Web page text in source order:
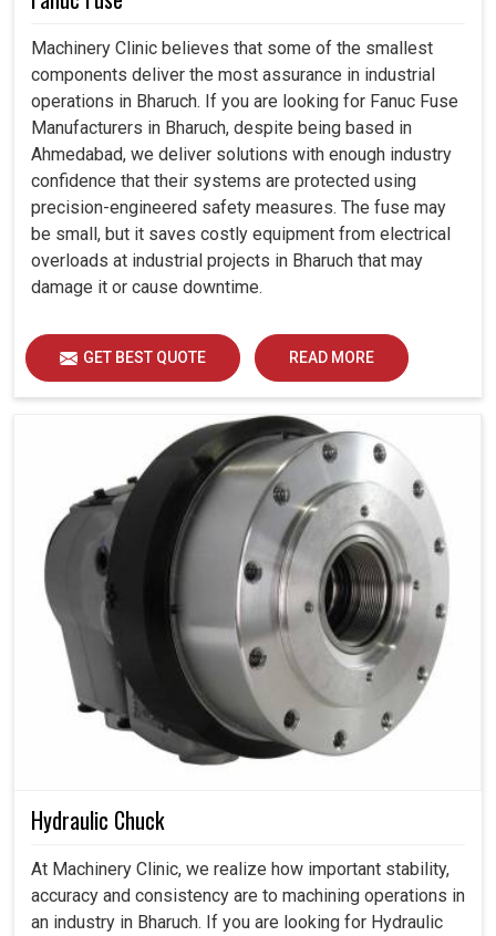
Machinery Clinic believes that some of the smallest
components deliver the most assurance in industrial
operations in Bharuch. If you are looking for Fanuc Fuse
Manufacturers in Bharuch, despite being based in
Ahmedabad, we deliver solutions with enough industry
confidence that their systems are protected using
precision-engineered safety measures. The fuse may
be small, but it saves costly equipment from electrical
overloads at industrial projects in Bharuch that may
damage it or cause downtime.
GET BEST QUOTE READ MORE
Hydraulic Chuck
At Machinery Clinic, we realize how important stability,
accuracy and consistency are to machining operations in
an industry in Bharuch. If you are looking for Hydraulic